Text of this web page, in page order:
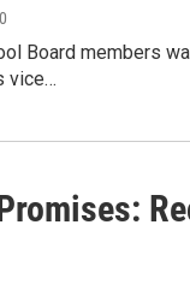
Board members
vice…